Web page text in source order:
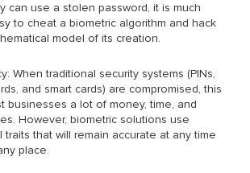
can use a stolen password, it is much
to cheat a biometric algorithm and hack
model of its creation.
When traditional security systems (PINs,
and smart cards) are compromised, this
businesses a lot of money, time, and
However, biometric solutions use
traits that will remain accurate at any time
place.